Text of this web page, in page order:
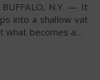
into a shallow vat
what becomes a…